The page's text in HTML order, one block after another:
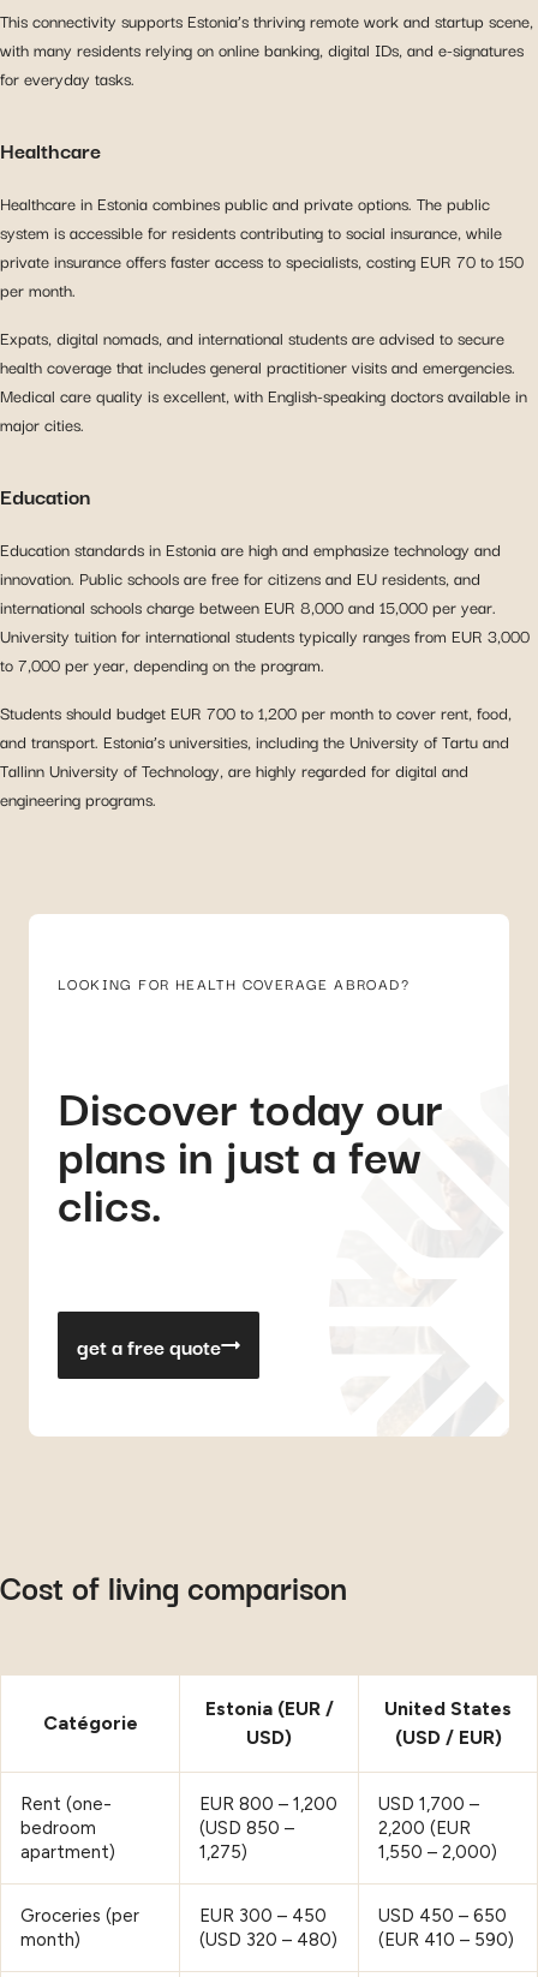
This connectivity supports Estonia’s thriving remote work and startup scene,
with many residents relying on online banking, digital IDs, and e-signatures
for everyday tasks.
Healthcare
Healthcare in Estonia combines public and private options. The public
system is accessible for residents contributing to social insurance, while
private insurance offers faster access to specialists, costing EUR 70 to 150
per month.
Expats, digital nomads, and international students are advised to secure
health coverage that includes general practitioner visits and emergencies.
Medical care quality is excellent, with English-speaking doctors available in
major cities.
Education
Education standards in Estonia are high and emphasize technology and
innovation. Public schools are free for citizens and EU residents, and
international schools charge between EUR 8,000 and 15,000 per year.
University tuition for international students typically ranges from EUR 3,000
to 7,000 per year, depending on the program.
Students should budget EUR 700 to 1,200 per month to cover rent, food,
and transport. Estonia’s universities, including the University of Tartu and
Tallinn University of Technology, are highly regarded for digital and
engineering programs.
LOOKING FOR HEALTH COVERAGE ABROAD?
Discover today our
plans in just a few
clics.
get a free quote
Cost of living comparison
Catégorie
Estonia (EUR /
USD)
United States
(USD / EUR)
Rent (one-
bedroom
apartment)
EUR 800 – 1,200
(USD 850 –
1,275)
USD 1,700 –
2,200 (EUR
1,550 – 2,000)
Groceries (per
month)
EUR 300 – 450
(USD 320 – 480)
USD 450 – 650
(EUR 410 – 590)